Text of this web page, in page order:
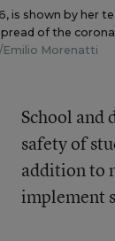
is shown by her
of the
Morenatti
School and
safety of
addition to
implement